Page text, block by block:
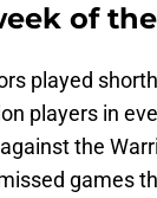
of
played
players in
the
games